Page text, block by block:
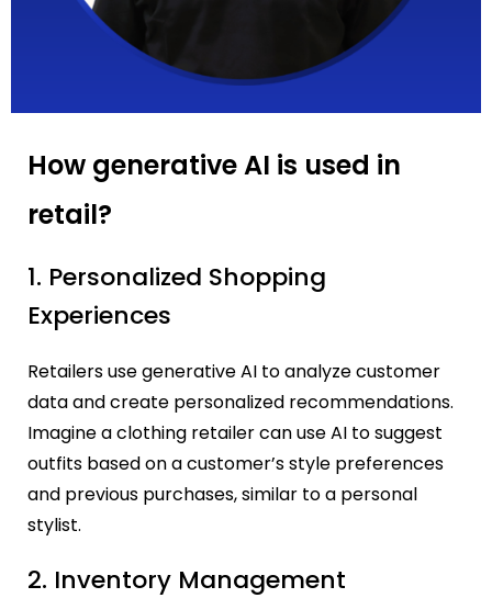
How generative AI is used in
retail?
1. Personalized Shopping
Experiences
Retailers use generative AI to analyze customer
data and create personalized recommendations.
Imagine a clothing retailer can use AI to suggest
outfits based on a customer’s style preferences
and previous purchases, similar to a personal
stylist.
2. Inventory Management